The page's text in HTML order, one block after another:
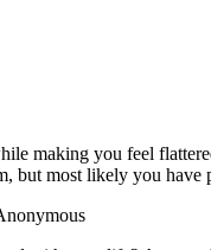
making you feel
but most likely you